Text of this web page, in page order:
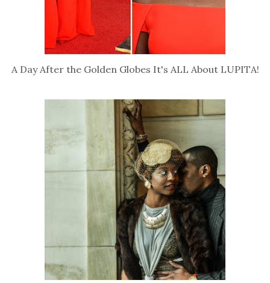
A Day After the Golden Globes It's ALL About LUPITA!